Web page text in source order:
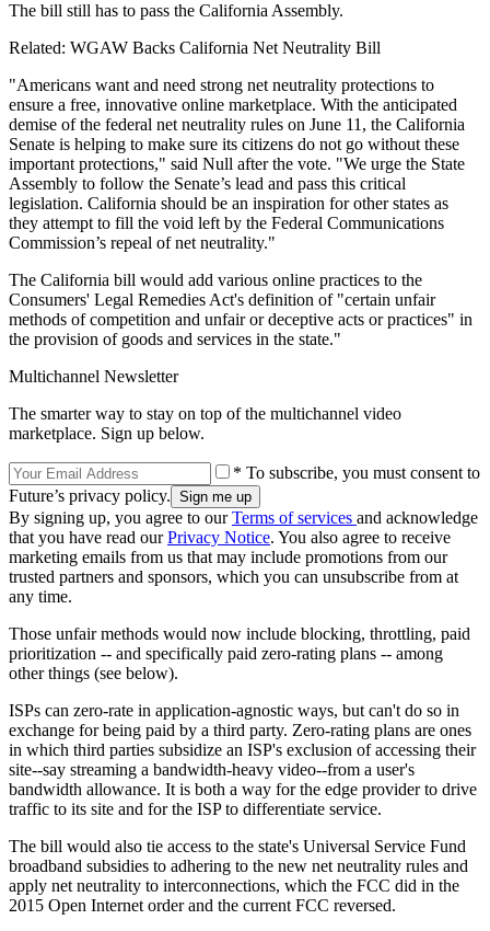
The bill still has to pass the California Assembly.
Related: WGAW Backs California Net Neutrality Bill
"Americans want and need strong net neutrality protections to
ensure a free, innovative online marketplace. With the anticipated
demise of the federal net neutrality rules on June 11, the California
Senate is helping to make sure its citizens do not go without these
important protections," said Null after the vote. "We urge the State
Assembly to follow the Senate’s lead and pass this critical
legislation. California should be an inspiration for other states as
they attempt to fill the void left by the Federal Communications
Commission’s repeal of net neutrality."
The California bill would add various online practices to the
Consumers' Legal Remedies Act's definition of "certain unfair
methods of competition and unfair or deceptive acts or practices" in
the provision of goods and services in the state."
Multichannel Newsletter
The smarter way to stay on top of the multichannel video
marketplace. Sign up below.
* To subscribe, you must consent to
Future’s privacy policy.
By signing up, you agree to ourTerms of services and acknowledge
that you have read ourPrivacy Notice. You also agree to receive
marketing emails from us that may include promotions from our
trusted partners and sponsors, which you can unsubscribe from at
any time.
Those unfair methods would now include blocking, throttling, paid
prioritization -- and specifically paid zero-rating plans -- among
other things (see below).
ISPs can zero-rate in application-agnostic ways, but can't do so in
exchange for being paid by a third party. Zero-rating plans are ones
in which third parties subsidize an ISP's exclusion of accessing their
site--say streaming a bandwidth-heavy video--from a user's
bandwidth allowance. It is both a way for the edge provider to drive
traffic to its site and for the ISP to differentiate service.
The bill would also tie access to the state's Universal Service Fund
broadband subsidies to adhering to the new net neutrality rules and
apply net neutrality to interconnections, which the FCC did in the
2015 Open Internet order and the current FCC reversed.